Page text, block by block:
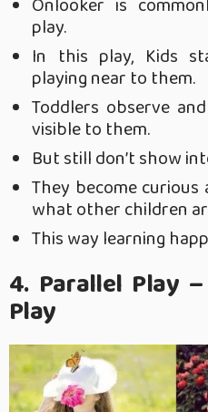
play.
In this play, Kids
playing near to them.
Toddlers observe
visible to them.
But still don’t show
They become
what other children
This way learning
4. Parallel Play
Play